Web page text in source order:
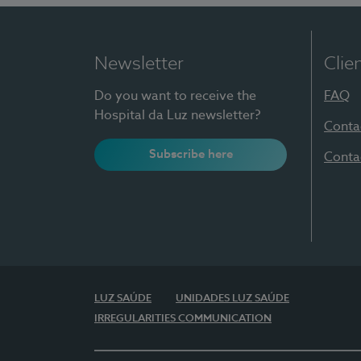
Newsletter
Do you want to receive the
Hospital da Luz newsletter?
Subscribe here
FAQ
LUZ SAÚDE
UNIDADES LUZ SAÚDE
IRREGULARITIES COMMUNICATION